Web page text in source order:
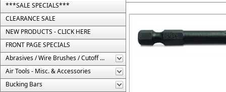
***SALE SPECIALS***
CLEARANCE SALE
NEW PRODUCTS - CLICK HERE
FRONT PAGE SPECIALS
Abrasives / Wire Brushes / Cutoff Wheels
Air Tools - Misc. & Accessories
Bucking Bars